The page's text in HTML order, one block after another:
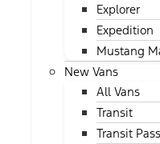
Explorer
Expedition
Mustang
New Vans
All Vans
Transit
Transit